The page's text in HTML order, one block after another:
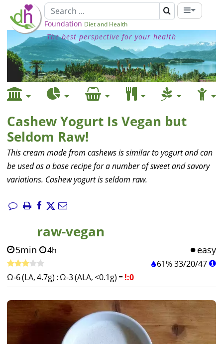
Foundation Diet and Health
The best perspective for your health
Cashew Yogurt Is Vegan but
Seldom Raw!
This cream made from cashews is similar to yogurt and can
be used as a base recipe for a number of sweet and savory
variations. Cashew yogurt is seldom raw.
raw-vegan
5min 4h easy
61%33/20/47
Ω-6 (LA, 4.7g) :Ω-3 (ALA, <0.1g) =!:0